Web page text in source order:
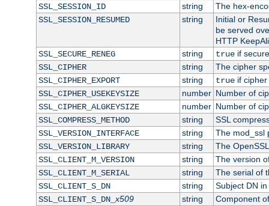
SSL_SESSION_ID
string
The hex-
SSL_SESSION_RESUMED
string
Initial or
be served
HTTP
SSL_SECURE_RENEG
string trueif
SSL_CIPHER
string
The cipher
SSL_CIPHER_EXPORT
string trueif cipher
SSL_CIPHER_USEKEYSIZE
number Number of
SSL_CIPHER_ALGKEYSIZE
number Number of
SSL_COMPRESS_METHOD
string
SSL
SSL_VERSION_INTERFACE
string
The mod_ssl
SSL_VERSION_LIBRARY
string
The
SSL_CLIENT_M_VERSION
string
The version
SSL_CLIENT_M_SERIAL
string
The serial of
SSL_CLIENT_S_DN
string
Subject DN
SSL_CLIENT_S_DN_x509 string
Component